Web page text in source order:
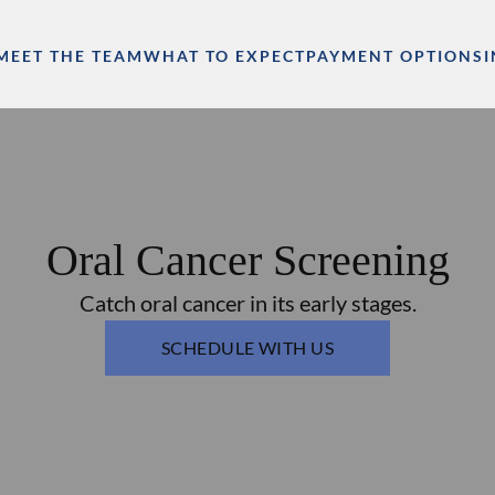
THE TEAMWHAT TO EXPECTPAYMENT OPTIONS
Oral Cancer Screening
Catch oral cancer in its early stages.
SCHEDULE WITH US